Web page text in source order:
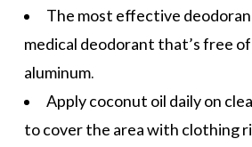
The most effective
medical deodorant that’s free
aluminum.
Applycoconut oil daily on
to cover the area with clothing